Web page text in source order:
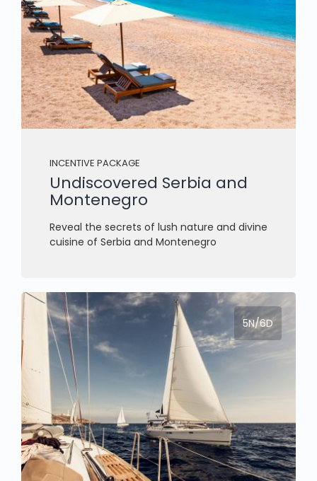
INCENTIVE PACKAGE
Undiscovered Serbia and
Montenegro
Reveal the secrets of lush nature and divine
cuisine of Serbia and Montenegro
5N/6D